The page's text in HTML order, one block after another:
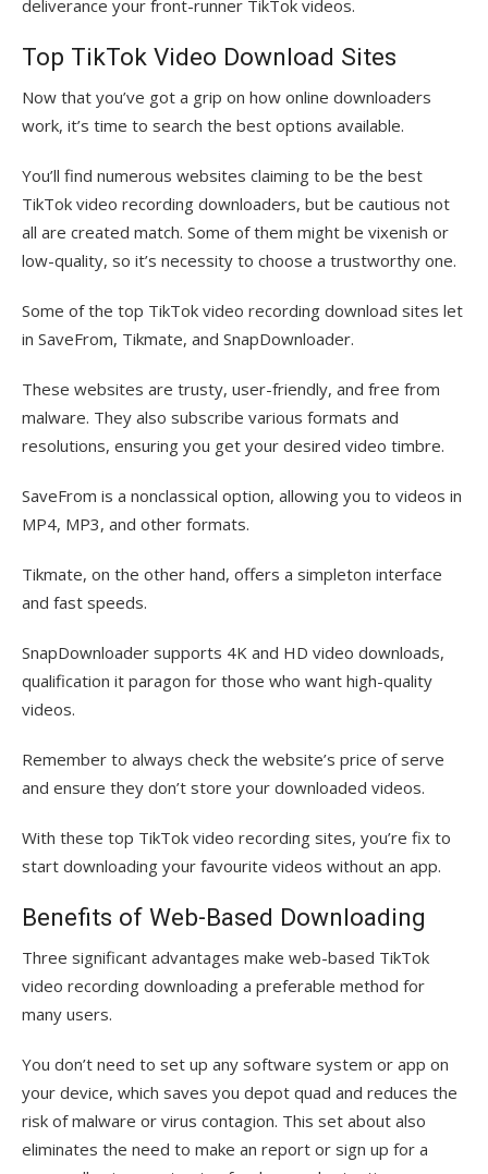
deliverance your front-runner TikTok videos.
Top TikTok Video Download Sites
Now that you’ve got a grip on how online downloaders
work, it’s time to search the best options available.
You’ll find numerous websites claiming to be the best
TikTok video recording downloaders, but be cautious not
all are created match. Some of them might be vixenish or
low-quality, so it’s necessity to choose a trustworthy one.
Some of the top TikTok video recording download sites let
in SaveFrom, Tikmate, and SnapDownloader.
These websites are trusty, user-friendly, and free from
malware. They also subscribe various formats and
resolutions, ensuring you get your desired video timbre.
SaveFrom is a nonclassical option, allowing you to videos in
MP4, MP3, and other formats.
Tikmate, on the other hand, offers a simpleton interface
and fast speeds.
SnapDownloader supports 4K and HD video downloads,
qualification it paragon for those who want high-quality
videos.
Remember to always check the website’s price of serve
and ensure they don’t store your downloaded videos.
With these top TikTok video recording sites, you’re fix to
start downloading your favourite videos without an app.
Benefits of Web-Based Downloading
Three significant advantages make web-based TikTok
video recording downloading a preferable method for
many users.
You don’t need to set up any software system or app on
your device, which saves you depot quad and reduces the
risk of malware or virus contagion. This set about also
eliminates the need to make an report or sign up for a